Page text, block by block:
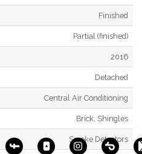
Finished
Partial (finished)
2016
Detached
Central Air Conditioning
Brick, Shingles
Smoke Detectors